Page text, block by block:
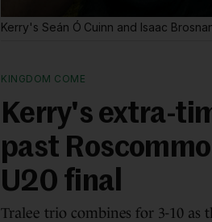
Kerry's Seán Ó Cuinn and Isaac
KINGDOM COME
Kerry's extra-
past
U20 final
Tralee trio combines for 3-10 as